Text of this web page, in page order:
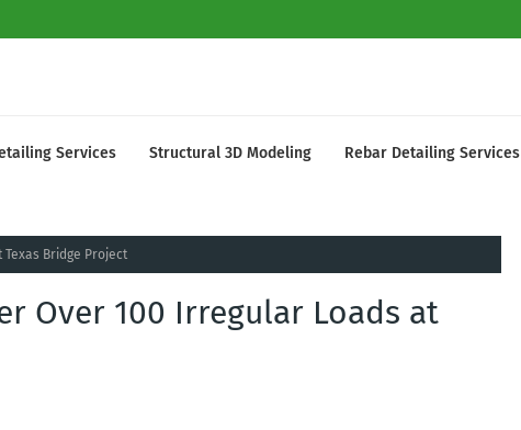
Services Structural 3D Modeling Rebar Detailing Services
Bridge Project
Over 100 Irregular Loads at